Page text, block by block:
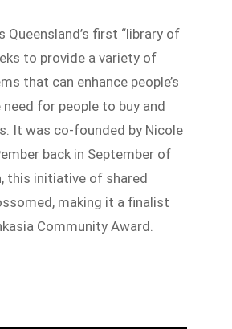
Queensland’s first “library of
to provide a variety of
that can enhance people’s
for people to buy and
It was co-founded by Nicole
back in September of
this initiative of shared
making it a finalist
Community Award.